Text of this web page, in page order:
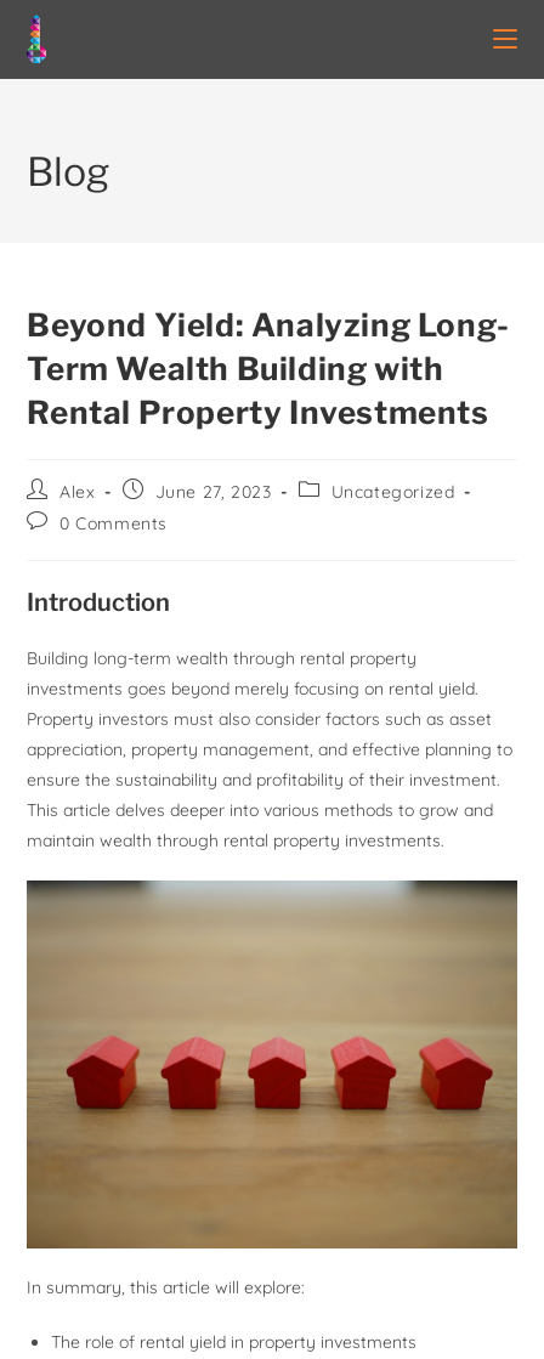
Blog
Beyond Yield: Analyzing Long-
Term Wealth Building with
Rental Property Investments
Alex June 27, 2023
Uncategorized
0 Comments
Introduction
Building long-term wealth through rental property
investments goes beyond merely focusing on rental yield.
Property investors must also consider factors such as asset
appreciation, property management, and effective planning to
ensure the sustainability and profitability of their investment.
This article delves deeper into various methods to grow and
maintain wealth through rental property investments.
In summary, this article will explore:
The role of rental yield in property investments